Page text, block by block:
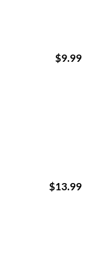
$9.99
$13.99